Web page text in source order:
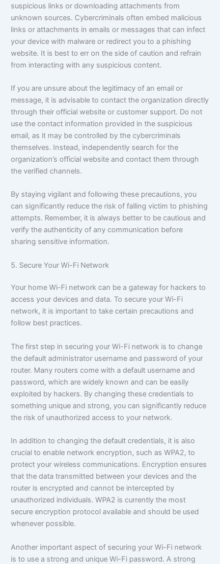
suspicious links or downloading attachments from
unknown sources. Cybercriminals often embed malicious
links or attachments in emails or messages that can infect
your device with malware or redirect you to a phishing
website. It is best to err on the side of caution and refrain
from interacting with any suspicious content.
If you are unsure about the legitimacy of an email or
message, it is advisable to contact the organization directly
through their official website or customer support. Do not
use the contact information provided in the suspicious
email, as it may be controlled by the cybercriminals
themselves. Instead, independently search for the
organization’s official website and contact them through
the verified channels.
By staying vigilant and following these precautions, you
can significantly reduce the risk of falling victim to phishing
attempts. Remember, it is always better to be cautious and
verify the authenticity of any communication before
sharing sensitive information.
5. Secure Your Wi-Fi Network
Your home Wi-Fi network can be a gateway for hackers to
access your devices and data. To secure your Wi-Fi
network, it is important to take certain precautions and
follow best practices.
The first step in securing your Wi-Fi network is to change
the default administrator username and password of your
router. Many routers come with a default username and
password, which are widely known and can be easily
exploited by hackers. By changing these credentials to
something unique and strong, you can significantly reduce
the risk of unauthorized access to your network.
In addition to changing the default credentials, it is also
crucial to enable network encryption, such as WPA2, to
protect your wireless communications. Encryption ensures
that the data transmitted between your devices and the
router is encrypted and cannot be intercepted by
unauthorized individuals. WPA2 is currently the most
secure encryption protocol available and should be used
whenever possible.
Another important aspect of securing your Wi-Fi network
is to use a strong and unique Wi-Fi password. A strong